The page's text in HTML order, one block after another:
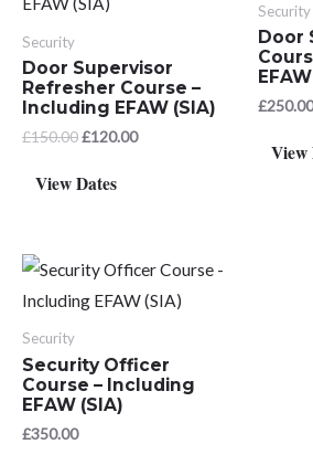
Security
Door Supervisor
Refresher Course –
Including EFAW (SIA)
£150.00Original
was:
£150.00.
£120.00Current
View Dates
Security
Door
£250.00
View
Security
Security Officer
Course – Including
EFAW (SIA)
£350.00